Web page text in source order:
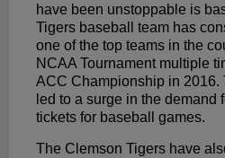
have been unstoppable is
Tigers baseball team has
one of the top teams in the
NCAA Tournament multiple
ACC Championship in 2016.
led to a surge in the demand
tickets for baseball games.
The Clemson Tigers have